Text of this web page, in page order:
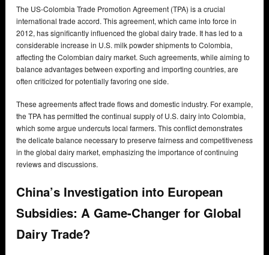
The US-Colombia Trade Promotion Agreement (TPA) is a crucial
international trade accord. This agreement, which came into force in
2012, has significantly influenced the global dairy trade. It has led to a
considerable increase in U.S. milk powder shipments to Colombia,
affecting the Colombian dairy market. Such agreements, while aiming to
balance advantages between exporting and importing countries, are
often criticized for potentially favoring one side.
These agreements affect trade flows and domestic industry. For example,
the TPA has permitted the continual supply of U.S. dairy into Colombia,
which some argue undercuts local farmers. This conflict demonstrates
the delicate balance necessary to preserve fairness and competitiveness
in the global dairy market, emphasizing the importance of continuing
reviews and discussions.
China’s Investigation into European
Subsidies: A Game-Changer for Global
Dairy Trade?